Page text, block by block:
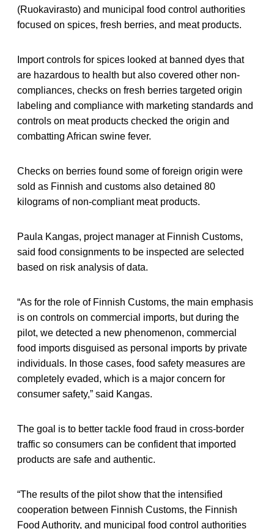
(Ruokavirasto) and municipal food control authorities
focused on spices, fresh berries, and meat products.
Import controls for spices looked at banned dyes that
are hazardous to health but also covered other non-
compliances, checks on fresh berries targeted origin
labeling and compliance with marketing standards and
controls on meat products checked the origin and
combatting African swine fever.
Checks on berries found some of foreign origin were
sold as Finnish and customs also detained 80
kilograms of non-compliant meat products.
Paula Kangas, project manager at Finnish Customs,
said food consignments to be inspected are selected
based on risk analysis of data.
“As for the role of Finnish Customs, the main emphasis
is on controls on commercial imports, but during the
pilot, we detected a new phenomenon, commercial
food imports disguised as personal imports by private
individuals. In those cases, food safety measures are
completely evaded, which is a major concern for
consumer safety,” said Kangas.
The goal is to better tackle food fraud in cross-border
traffic so consumers can be confident that imported
products are safe and authentic.
“The results of the pilot show that the intensified
cooperation between Finnish Customs, the Finnish
Food Authority, and municipal food control authorities